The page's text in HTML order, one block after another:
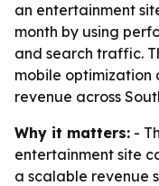
an entertainment
month by using
and search traffic.
mobile
revenue across
Why it matters: -
entertainment site
a scalable revenue